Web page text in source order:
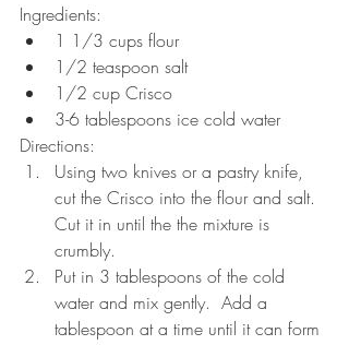
Ingredients:
1 1/3 cups flour
1/2 teaspoon salt
1/2 cup Crisco
3-6 tablespoons ice cold water
Directions:
Using two knives or a pastry knife,
cut the Crisco into the flour and salt.
Cut it in until the the mixture is
crumbly.
Put in 3 tablespoons of the cold
water and mix gently.  Add a
tablespoon at a time until it can form